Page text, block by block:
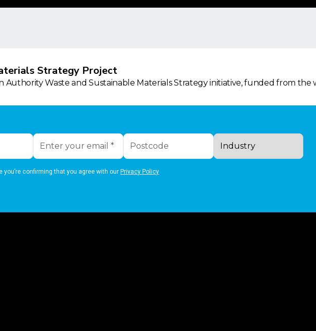
Strategy Project
Authority Waste and Sustainable Materials Strategy initiative, funded from the
you’re confirming that you agree with ourPrivacy Policy